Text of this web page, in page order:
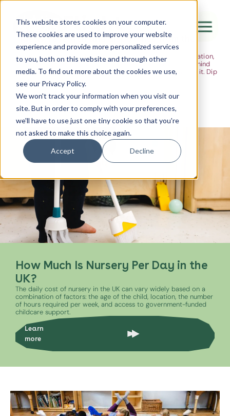
This website stores cookies on your computer.
These cookies are used to improve your website
experience and provide more personalized services
to you, both on this website and through other
media. To find out more about the cookies we use,
see our Privacy Policy.
We won't track your information when you visit our
site. But in order to comply with your preferences,
we'll have to use just one tiny cookie so that you're
not asked to make this choice again.
Accept Decline
Canada Water
City of London
Westminster
Shoreditch
The Flight
Ideas, research and dispatches from the
nursery floor
Here's where we think out loud — about early years education,
about raising multilingual children, about the research behind
what we do and the moments that remind us why we do it. Dip
in when you have five minutes.
How Much Is Nursery Per Day in the
UK?
The daily cost of nursery in the UK can vary widely based on a
combination of factors: the age of the child, location, the number
of hours required per week, and access to government-funded
childcare support.
Learn
more